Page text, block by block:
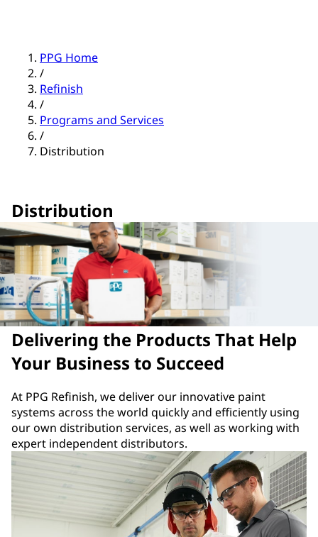
PPG Home
/
Refinish
/
Programs and Services
/
Distribution
Distribution
Delivering the Products That Help
Your Business to Succeed
At PPG Refinish, we deliver our innovative paint
systems across the world quickly and efficiently using
our own distribution services, as well as working with
expert independent distributors.